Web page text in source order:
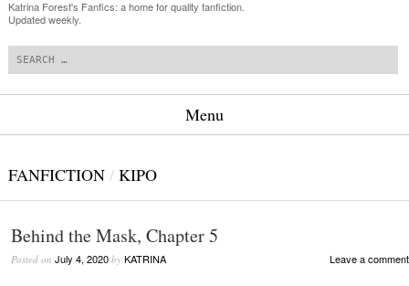
Katrina Forest's Fanfics: a home for quality fanfiction.
Updated weekly.
Menu
FANFICTION / KIPO
Behind the Mask, Chapter 5
Posted on July 4, 2020 by KATRINA Leave a comment